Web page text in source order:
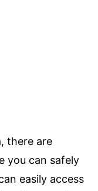
there are
you can safely
easily access